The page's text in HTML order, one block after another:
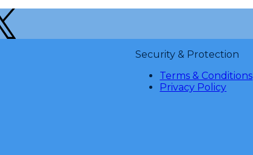
Security & Protection
Terms & Conditions
Privacy Policy